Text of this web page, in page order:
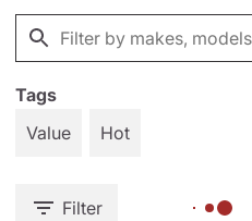
Tags
Value
Hot
Filter